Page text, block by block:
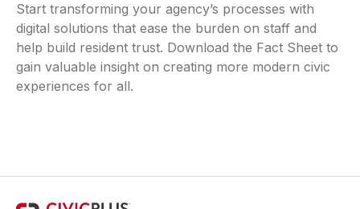
Start transforming your agency’s processes with
digital solutions that ease the burden on staff and
help build resident trust. Download the Fact Sheet to
gain valuable insight on creating more modern civic
experiences for all.